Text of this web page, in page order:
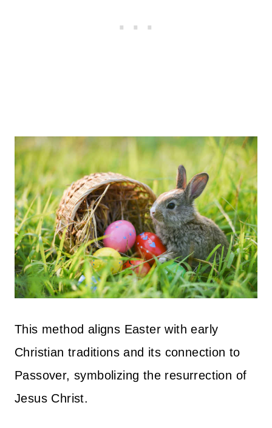
This method aligns Easter with early
Christian traditions and its connection to
Passover, symbolizing the resurrection of
Jesus Christ.